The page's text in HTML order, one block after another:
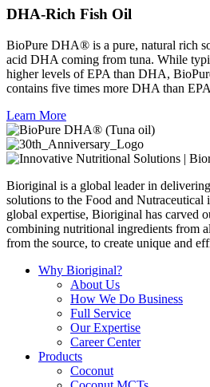
DHA-Rich Fish Oil
BioPure DHA® is a pure, natural rich
acid DHA coming from tuna. While
higher levels of EPA than DHA,
contains five times more DHA than
Learn More
Bioriginal is a global leader in
solutions to the Food and Nutraceutical
global expertise, Bioriginal has carved
combining nutritional ingredients from
from the source, to create unique and
Why Bioriginal?
About Us
How We Do Business
Full Service
Our Expertise
Career Center
Products
Coconut